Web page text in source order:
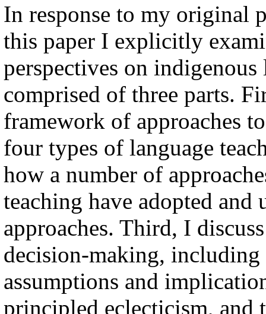
In response to my original
this paper I explicitly
perspectives on
comprised of three parts.
framework of approaches
four types of language
how a number of
teaching have adopted
approaches. Third, I
decision-making,
assumptions and
principled eclecticism, and